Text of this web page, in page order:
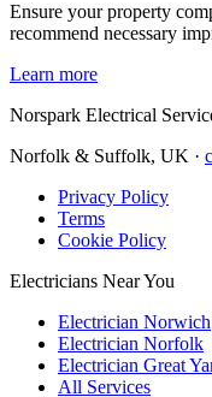
Ensure your property
recommend necessary
Learn more
Norspark Electrical
Norfolk & Suffolk, UK ·
Privacy Policy
Terms
Cookie Policy
Electricians Near You
Electrician Norwich
Electrician Norfolk
Electrician Great
All Services